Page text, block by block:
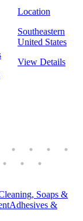
Location
Southeastern
United States
View Details
Soaps &
Adhesives &